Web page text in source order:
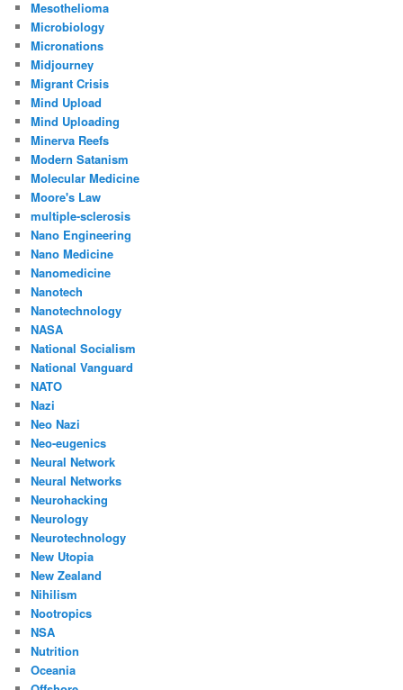
Mesothelioma
Microbiology
Micronations
Midjourney
Migrant Crisis
Mind Upload
Mind Uploading
Minerva Reefs
Modern Satanism
Molecular Medicine
Moore's Law
multiple-sclerosis
Nano Engineering
Nano Medicine
Nanomedicine
Nanotech
Nanotechnology
NASA
National Socialism
National Vanguard
NATO
Nazi
Neo Nazi
Neo-eugenics
Neural Network
Neural Networks
Neurohacking
Neurology
Neurotechnology
New Utopia
New Zealand
Nihilism
Nootropics
NSA
Nutrition
Oceania